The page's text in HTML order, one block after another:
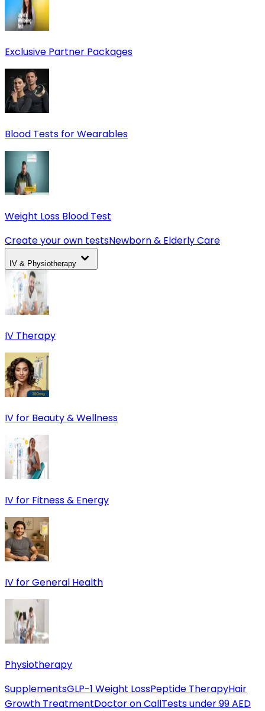
Exclusive Partner Packages
Blood Tests for Wearables
Weight Loss Blood Test
Create your own testsNewborn & Elderly Care
IV & Physiotherapy
IV Therapy
IV for Beauty & Wellness
IV for Fitness & Energy
IV for General Health
Physiotherapy
SupplementsGLP-1 Weight LossPeptide TherapyHair
Growth TreatmentDoctor on CallTests under 99 AED